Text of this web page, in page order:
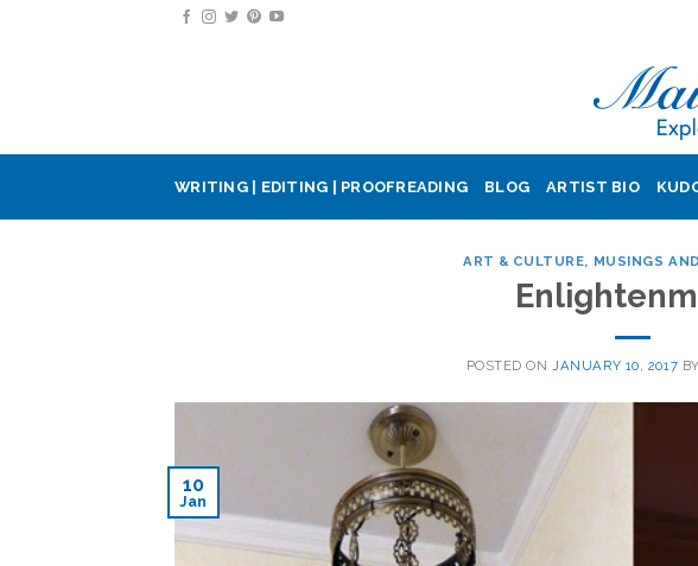
WRITING | EDITING | PROOFREADING BLOG ARTIST BIO
ART & CULTURE, MUSINGS
POSTED ON JANUARY 10, 2017 BY
10
Jan